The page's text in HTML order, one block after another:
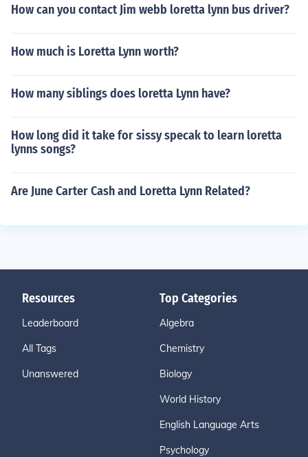
How can you contact Jim webb loretta lynn bus driver?
How much is Loretta Lynn worth?
How many siblings does loretta Lynn have?
How long did it take for sissy specak to learn loretta
lynns songs?
Are June Carter Cash and Loretta Lynn Related?
Resources
Leaderboard
All Tags
Unanswered
Top Categories
Algebra
Chemistry
Biology
World History
English Language Arts
Psychology